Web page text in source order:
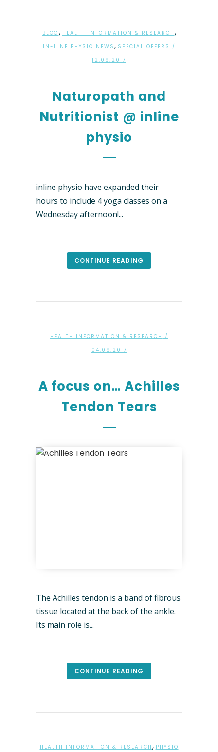
BLOG , HEALTH INFORMATION & RESEARCH ,
IN-LINE PHYSIO NEWS , SPECIAL OFFERS /
12.09.2017
Naturopath and
Nutritionist @ inline
physio
inline physio have expanded their
hours to include 4 yoga classes on a
Wednesday afternoon!...
CONTINUE READING
HEALTH INFORMATION & RESEARCH /
04.09.2017
A focus on… Achilles
Tendon Tears
The Achilles tendon is a band of fibrous
tissue located at the back of the ankle.
Its main role is...
CONTINUE READING
HEALTH INFORMATION & RESEARCH , PHYSIO